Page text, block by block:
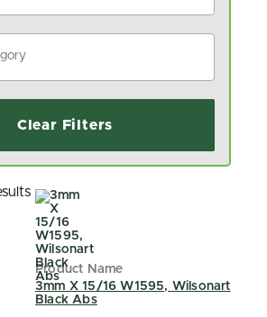
Clear Filters
3mm X 15/16 W1595, Wilsonart
Black Abs